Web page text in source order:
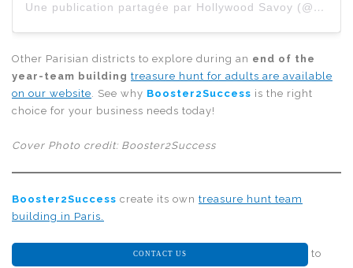
Une publication partagée par Hollywood Savoy (@hollywoodsavoy)
Other Parisian districts to explore during an end of the
year-team building treasure hunt for adults are available
on our website. See why Booster2Success is the right
choice for your business needs today!
Cover Photo credit: Booster2Success
Booster2Success create its own treasure hunt team
building in Paris.
CONTACT US
to